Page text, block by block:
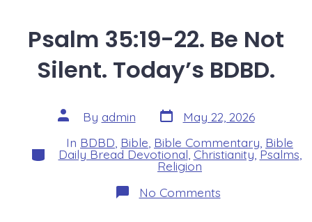
Psalm 35:19-22. Be Not
Silent. Today’s BDBD.
Post
author
By admin Post
date
May 22, 2026
Categories
In BDBD Bible Bible Commentary Bible
Daily Bread Devotional Christianity,Psalms
Religion
No Commentson
Psalm